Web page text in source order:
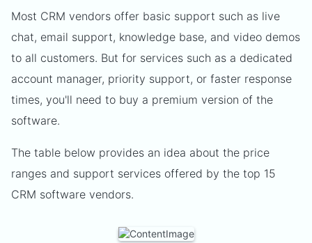
Most CRM vendors offer basic support such as live
chat, email support, knowledge base, and video demos
to all customers. But for services such as a dedicated
account manager, priority support, or faster response
times, you'll need to buy a premium version of the
software.
The table below provides an idea about the price
ranges and support services offered by the top 15
CRM software vendors.